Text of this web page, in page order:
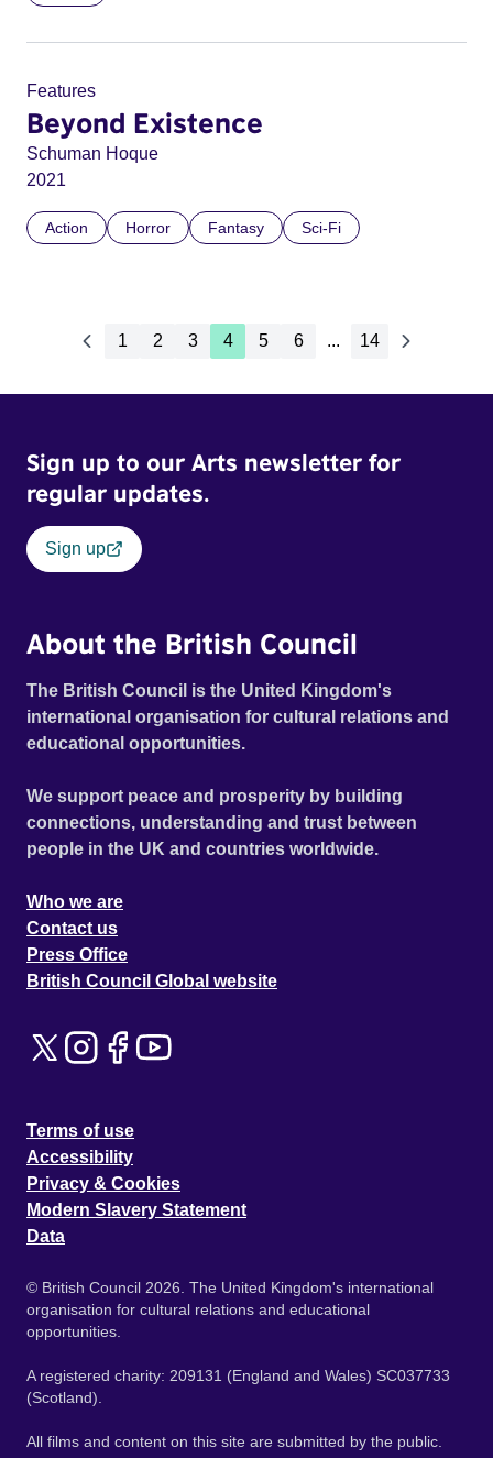
Features
Beyond Existence
Schuman Hoque
2021
Action Horror Fantasy Sci-Fi
1 2 3 4 5 6 ... 14
Sign up to our Arts newsletter for
regular updates.
Sign up
About the British Council
The British Council is the United Kingdom's
international organisation for cultural relations and
educational opportunities.
We support peace and prosperity by building
connections, understanding and trust between
people in the UK and countries worldwide.
Who we are
Contact us
Press Office
British Council Global website
Terms of use
Accessibility
Privacy & Cookies
Modern Slavery Statement
Data
© British Council 2026. The United Kingdom's international
organisation for cultural relations and educational
opportunities.
A registered charity: 209131 (England and Wales) SC037733
(Scotland).
All films and content on this site are submitted by the public.